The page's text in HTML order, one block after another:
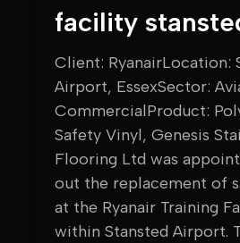
facility
Client: RyanairLocation:
Airport, EssexSector:
CommercialProduct:
Safety Vinyl, Genesis
Flooring Ltd was
out the replacement of
at the Ryanair Training
within Stansted Airport.